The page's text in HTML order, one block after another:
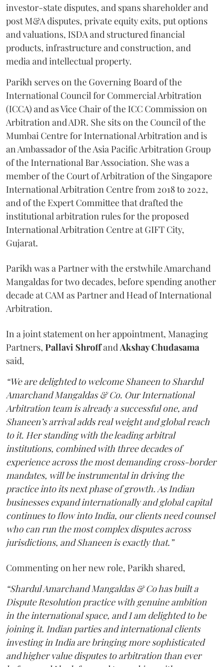
investor-state disputes, and spans shareholder and
post M&A disputes, private equity exits, put options
and valuations, ISDA and structured financial
products, infrastructure and construction, and
media and intellectual property.
Parikh serves on the Governing Board of the
International Council for Commercial Arbitration
(ICCA) and as Vice Chair of the ICC Commission on
Arbitration and ADR. She sits on the Council of the
Mumbai Centre for International Arbitration and is
an Ambassador of the Asia Pacific Arbitration Group
of the International Bar Association. She was a
member of the Court of Arbitration of the Singapore
International Arbitration Centre from 2018 to 2022,
and of the Expert Committee that drafted the
institutional arbitration rules for the proposed
International Arbitration Centre at GIFT City,
Gujarat.
Parikh was a Partner with the erstwhile Amarchand
Mangaldas for two decades, before spending another
decade at CAM as Partner and Head of International
Arbitration.
In a joint statement on her appointment, Managing
Partners, Pallavi ShroffandAkshay Chudasama
said,
“We are delighted to welcome Shaneen to Shardul
Amarchand Mangaldas & Co. Our International
Arbitration team is already a successful one, and
Shaneen’s arrival adds real weight and global reach
to it. Her standing with the leading arbitral
institutions, combined with three decades of
experience across the most demanding cross-border
mandates, will be instrumental in driving the
practice into its next phase of growth. As Indian
businesses expand internationally and global capital
continues to flow into India, our clients need counsel
who can run the most complex disputes across
jurisdictions, and Shaneen is exactly that.”
Commenting on her new role, Parikh shared,
“Shardul Amarchand Mangaldas & Co has built a
Dispute Resolution practice with genuine ambition
in the international space, and I am delighted to be
joining it. Indian parties and international clients
investing in India are bringing more sophisticated
and higher value disputes to arbitration than ever